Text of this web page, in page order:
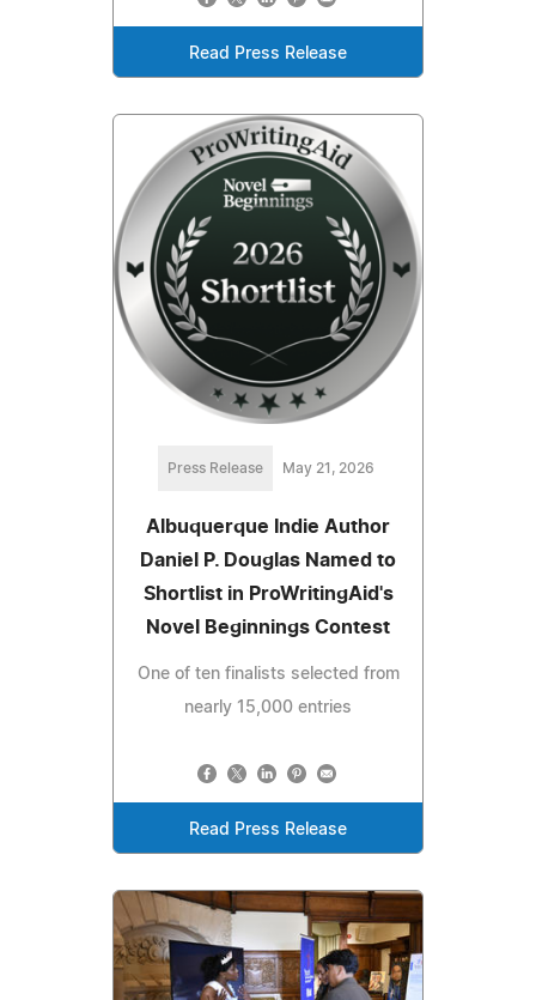
Read Press Release
Press Release May 21, 2026
Albuquerque Indie Author
Daniel P. Douglas Named to
Shortlist in ProWritingAid's
Novel Beginnings Contest
One of ten finalists selected from
nearly 15,000 entries
Read Press Release